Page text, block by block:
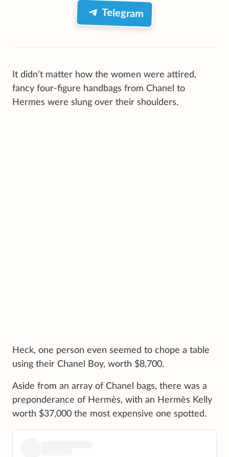
Telegram
It didn’t matter how the women were attired,
fancy four-figure handbags from Chanel to
Hermes were slung over their shoulders.
Heck, one person even seemed to chope a table
using their Chanel Boy, worth $8,700.
Aside from an array of Chanel bags, there was a
preponderance of Hermès, with an Hermès Kelly
worth $37,000 the most expensive one spotted.